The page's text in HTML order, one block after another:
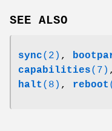
SEE ALSO
sync(2) ,
capabilities(7)
halt (8) , reboot